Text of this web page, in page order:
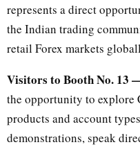
represents a direct
the Indian trading
retail Forex markets
Visitors to Booth No.
the opportunity to explore
products and account
demonstrations, speak